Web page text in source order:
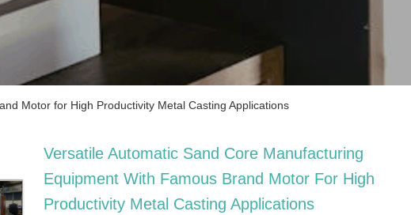
Motor for High Productivity Metal Casting Applications
Versatile Automatic Sand Core Manufacturing
Equipment With Famous Brand Motor For High
Productivity Metal Casting Applications